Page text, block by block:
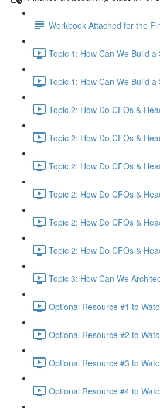
Workbook Attached for the
Topic 1: How Can We Build
Topic 1: How Can We Build
Topic 2: How Do CFOs &
Topic 2: How Do CFOs &
Topic 2: How Do CFOs &
Topic 2: How Do CFOs &
Topic 2: How Do CFOs &
Topic 2: How Do CFOs &
Topic 3: How Can We
Optional Resource #1 to
Optional Resource #2 to
Optional Resource #3 to
Optional Resource #4 to